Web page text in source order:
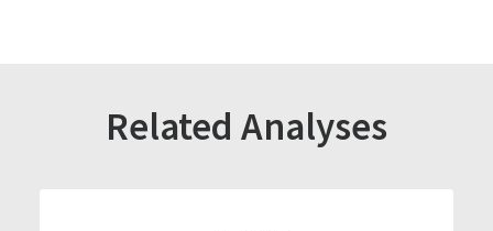
Related Analyses